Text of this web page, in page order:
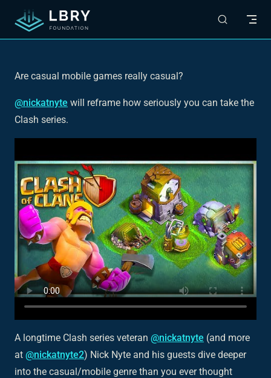
Skip to content
Are casual mobile games really casual?
@nickatnyte will reframe how seriously you can take the
Clash series.
A longtime Clash series veteran @nickatnyte (and more
at @nickatnyte2) Nick Nyte and his guests dive deeper
into the casual/mobile genre than you ever thought